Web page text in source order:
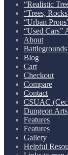
“Realistic
“Trees,
“Urban
“Used Cars”
About
Blog
Cart
Checkout
Compare
Contact
CSUAC
Dungeon Arts
Features
Features
Gallery
Helpful